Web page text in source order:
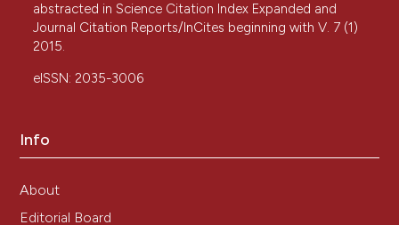
abstracted in Science Citation Index Expanded and
Journal Citation Reports/InCites beginning with V. 7 (1)
2015.
eISSN: 2035-3006
Info
About
Editorial Board